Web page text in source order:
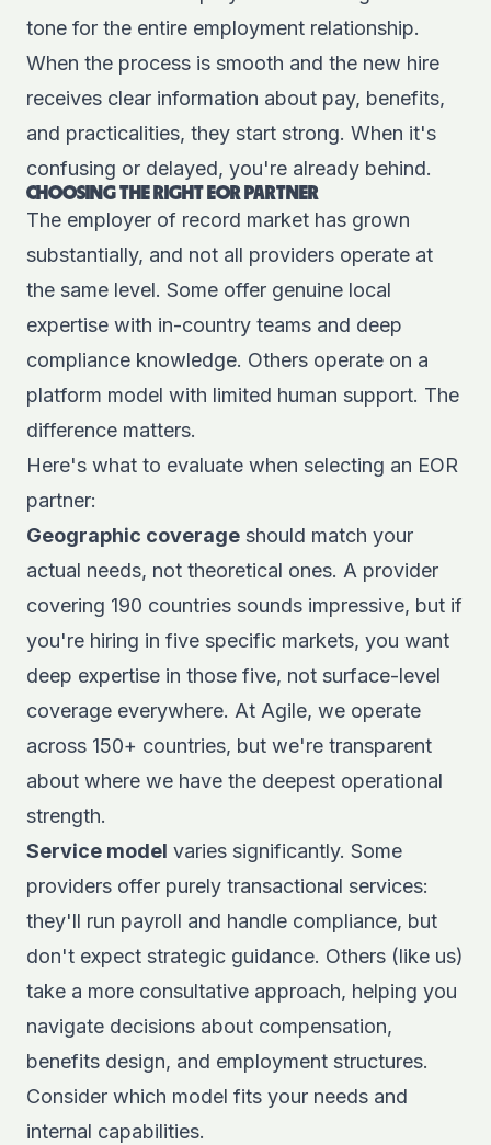
tone for the entire employment relationship.
When the process is smooth and the new hire
receives clear information about pay, benefits,
and practicalities, they start strong. When it's
confusing or delayed, you're already behind.
CHOOSING THE RIGHT EOR PARTNER
The employer of record market has grown
substantially, and not all providers operate at
the same level. Some offer genuine local
expertise with in-country teams and deep
compliance knowledge. Others operate on a
platform model with limited human support. The
difference matters.
Here's what to evaluate when selecting an EOR
partner:
Geographic coverage should match your
actual needs, not theoretical ones. A provider
covering 190 countries sounds impressive, but if
you're hiring in five specific markets, you want
deep expertise in those five, not surface-level
coverage everywhere. At Agile, we operate
across 150+ countries, but we're transparent
about where we have the deepest operational
strength.
Service model varies significantly. Some
providers offer purely transactional services:
they'll run payroll and handle compliance, but
don't expect strategic guidance. Others (like us)
take a more consultative approach, helping you
navigate decisions about compensation,
benefits design, and employment structures.
Consider which model fits your needs and
internal capabilities.